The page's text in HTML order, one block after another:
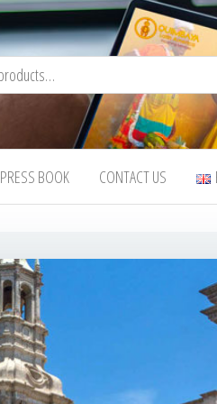
PRESS BOOK CONTACT US